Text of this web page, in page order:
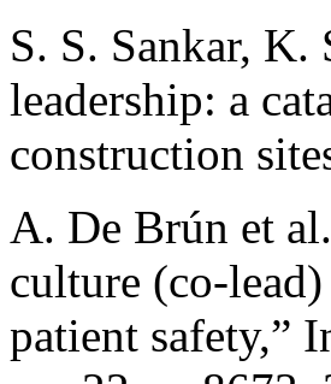
S. S. Sankar, K.
leadership: a
construction
A. De Brún et
culture (co-
patient safety,”